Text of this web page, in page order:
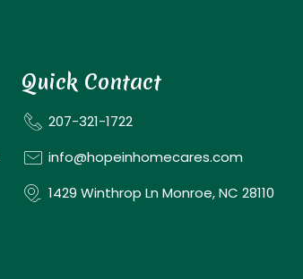
Quick Contact
207-321-1722
info@hopeinhomecares.com
1429 Winthrop Ln Monroe, NC 28110